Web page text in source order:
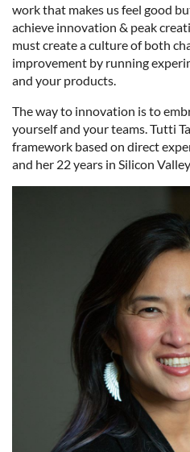
work that makes us feel good
achieve innovation & peak
must create a culture of both
improvement by running
and your products.
The way to innovation is to
yourself and your teams. Tutti
framework based on direct
and her 22 years in Silicon